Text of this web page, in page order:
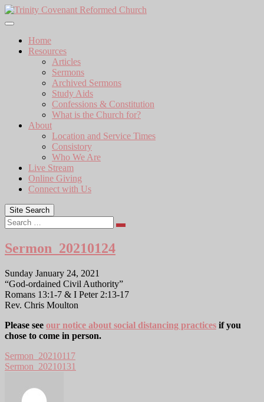
Skip
to
Home
Resources
Articles
Sermons
Archived Sermons
Study Aids
Confessions & Constitution
What is the Church for?
About
Location and Service Times
Consistory
Who We Are
Live Stream
Online Giving
Connect with Us
Site Search
Search
Sermon_20210124
Sunday January 24, 2021
“God-ordained Civil Authority”
Romans 13:1-7 & I Peter 2:13-17
Rev. Chris Moulton
Please see our notice about social distancing practices if you
chose to come in person.
Sermon_20210117
Sermon_20210131